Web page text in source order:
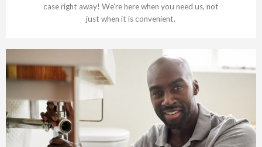
case right away! We’re here when you need us, not
just when it is convenient.